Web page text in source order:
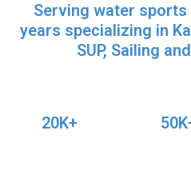
Serving water
years specializing in
SUP, Sailing
20K+